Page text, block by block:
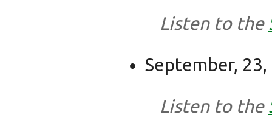
Listen to the
September,
Listen to the